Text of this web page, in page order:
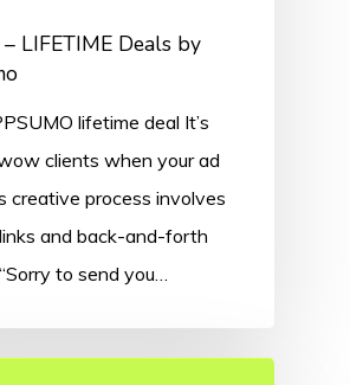
LIFETIME Deals by
lifetime deal It’s
clients when your ad
creative process involves
and back-and-forth
to send you…